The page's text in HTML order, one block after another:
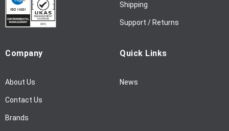
:
Shipping
Support / Returns
Company
About Us
Contact Us
Brands
Quick Links
News